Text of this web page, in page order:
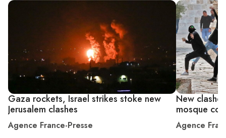
Gaza rockets, Israel strikes stoke new
Jerusalem clashes
Agence France-Presse
New
mosque
Agence